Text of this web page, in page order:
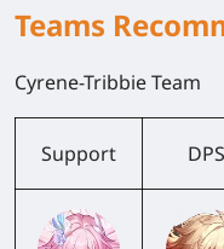
Teams
Cyrene-Tribbie Team
Support DPS